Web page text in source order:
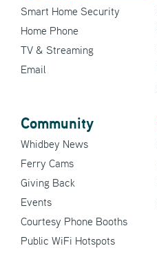
Smart Home Security
Home Phone
TV & Streaming
Email
Community
Whidbey News
Ferry Cams
Giving Back
Events
Courtesy Phone Booths
Public WiFi Hotspots